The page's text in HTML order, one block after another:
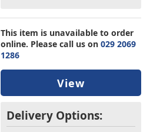
This item is unavailable to order
online. Please call us on 029 2069
1286
View
Delivery Options: